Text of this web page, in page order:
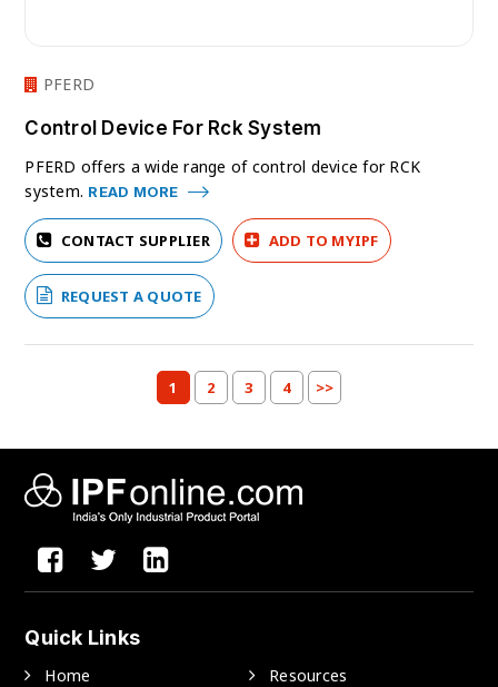
PFERD
Control Device For Rck System
PFERD offers a wide range of control device for RCK
system. READ MORE
CONTACT SUPPLIER ADD TO MYIPF
REQUEST A QUOTE
1 2 3 4 >>
Quick Links
Home
Resources